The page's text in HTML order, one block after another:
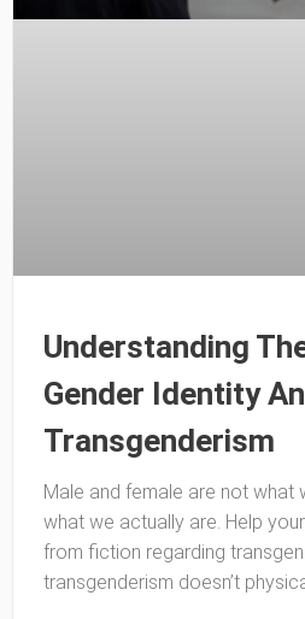
Understanding
Gender Identity
Transgenderism
Male and female are not what
what we actually are. Help
from fiction regarding
transgenderism doesn’t